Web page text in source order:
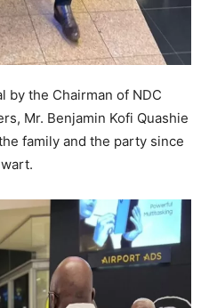
by the Chairman of NDC
Mr. Benjamin Kofi Quashie
family and the party since